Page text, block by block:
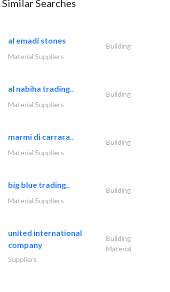
Similar Searches
al emadi stones
Building
Material Suppliers
al nabiha trading..
Building
Material Suppliers
marmi di carrara..
Building
Material Suppliers
big blue trading..
Building
Material Suppliers
united international
company
Building
Material
Suppliers